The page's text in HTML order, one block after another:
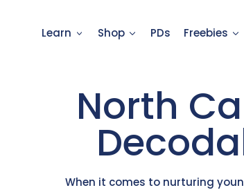
Learn Shop PDs Freebies
North
When it comes to nurturing